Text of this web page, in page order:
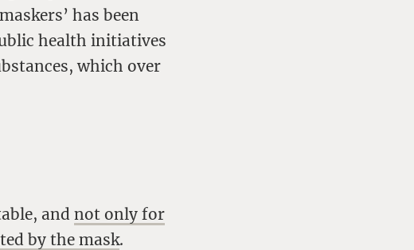
has been
health initiatives
which over
andnot only for
by the mask.